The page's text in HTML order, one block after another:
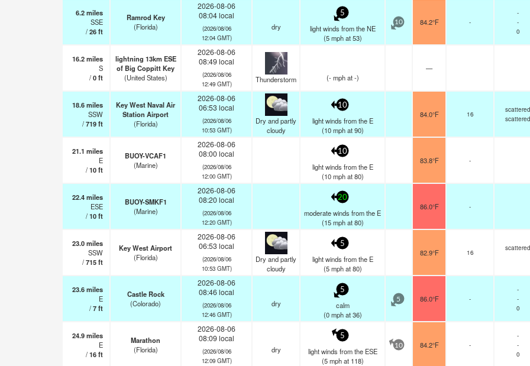
6.2miles
SSE
/26ft
Ramrod Key
(Florida)
2026-08-06
08:04 local
(2026/08/06
12:04 GMT)
dry
5
light winds from the NE
(5 mphat 53)
10 84.2°F -
-
-
0
16.2miles
S
/0ft
lightning 13km ESE
of Big Coppitt Key
(United States)
2026-08-06
08:49 local
(2026/08/06
12:49 GMT)
Thunderstorm (- mphat -)
—
18.6miles
SSW
/719ft
Key West Naval Air
Station Airport
(Florida)
2026-08-06
06:53 local
(2026/08/06
10:53 GMT)
Dry and partly
cloudy
10
light winds from the E
(10 mphat 90)
84.0°F 16
scattered
scattered
21.1 miles
E
/10ft
BUOY-VCAF1
(Marine)
2026-08-06
08:00 local
(2026/08/06
12:00 GMT)
10
light winds from the E
(10 mphat 80)
83.8°F -
22.4miles
ESE
/10ft
BUOY-SMKF1
(Marine)
2026-08-06
08:20 local
(2026/08/06
12:20 GMT)
20
moderate winds from the E
(15 mphat 80)
86.0°F -
23.0miles
SSW
/715ft
Key West Airport
(Florida)
2026-08-06
06:53 local
(2026/08/06
10:53 GMT)
Dry and partly
cloudy
5
light winds from the E
(5 mphat 80)
82.9°F 16
scattered
23.6miles
E
/7ft
Castle Rock
(Colorado)
2026-08-06
08:46 local
(2026/08/06
12:46 GMT)
dry
5
calm
(0 mphat 36)
5 86.0°F -
-
-
0
24.9miles
E
/16ft
Marathon
(Florida)
2026-08-06
08:09 local
(2026/08/06
12:09 GMT)
dry
5
light winds from the ESE
(5 mphat 118)
10 84.2°F -
-
-
0